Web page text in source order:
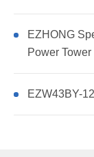
EZHONG
Power Tower
EZW43BY-